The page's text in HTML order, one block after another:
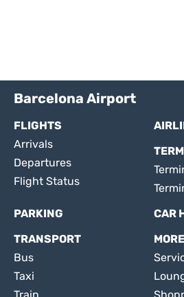
Barcelona Airport
FLIGHTS
Arrivals
Departures
Flight Status
PARKING
CAR
TRANSPORT
Bus
Taxi